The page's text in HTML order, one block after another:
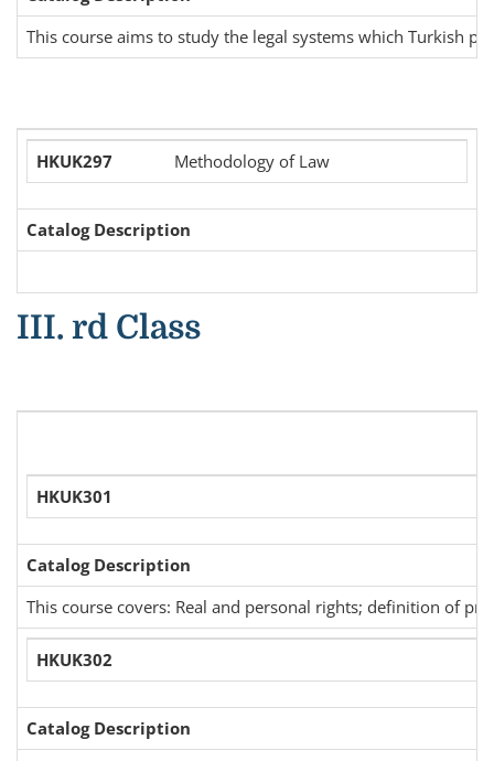
This course aims to study the legal systems which Turkish
HKUK297 Methodology of Law
Catalog Description
III. rd Class
HKUK301
Catalog Description
This course covers: Real and personal rights; definition of
HKUK302
Catalog Description